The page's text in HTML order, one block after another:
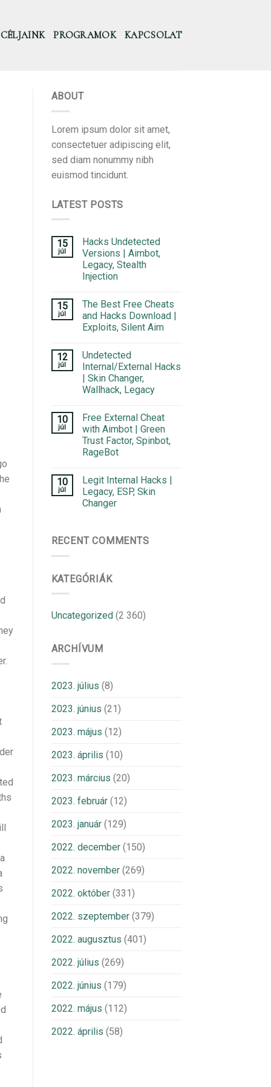
CÉLJAINK PROGRAMOK KAPCSOLAT
ABOUT
Lorem ipsum dolor sit amet,
consectetuer adipiscing elit,
sed diam nonummy nibh
euismod tincidunt.
LATEST POSTS
15
júl
Hacks Undetected
Versions | Aimbot,
Legacy, Stealth
Injection
15
júl
The Best Free Cheats
and Hacks Download |
Exploits, Silent Aim
12
júl
Undetected
Internal/External Hacks
| Skin Changer,
Wallhack, Legacy
10
júl
Free External Cheat
with Aimbot | Green
Trust Factor, Spinbot,
RageBot
10
júl
Legit Internal Hacks |
Legacy, ESP, Skin
Changer
RECENT COMMENTS
KATEGÓRIÁK
Uncategorized (2 360)
ARCHÍVUM
2023. július (8)
2023. június (21)
2023. május (12)
2023. április (10)
2023. március (20)
2023. február(12)
2023. január(129)
2022. december(150)
2022. november(269)
2022. október(331)
2022. szeptember(379)
2022. augusztus (401)
2022. július (269)
2022. június (179)
2022. május (112)
2022. április (58)